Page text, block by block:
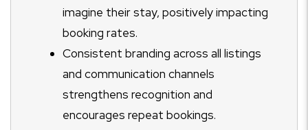
imagine their stay, positively impacting
booking rates.
Consistent branding across all listings
and communication channels
strengthens recognition and
encourages repeat bookings.